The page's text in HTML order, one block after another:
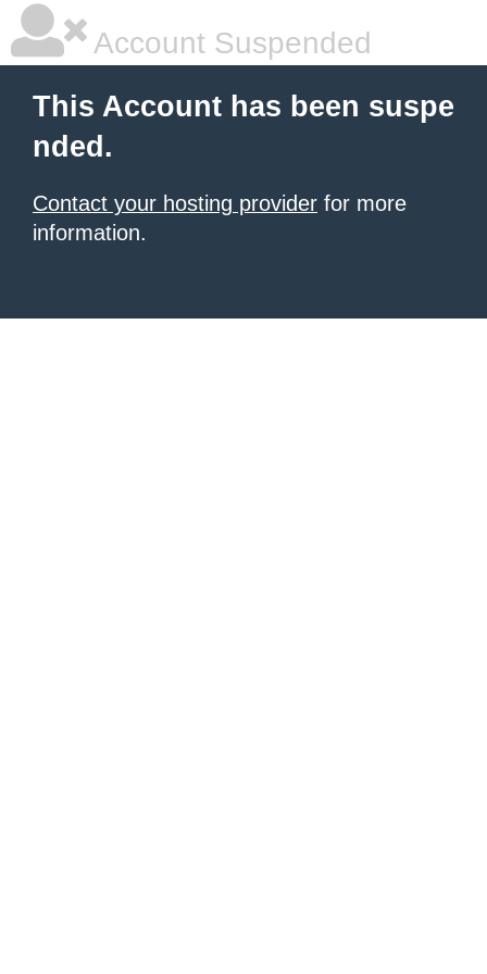
Account Suspended
This Account has been suspe
nded.
Contact your hosting provider for more
information.